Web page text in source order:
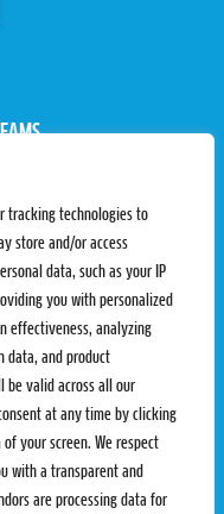
tracking technologies to
store and/or access
data, such as your IP
you with personalized
effectiveness, analyzing
data, and product
be valid across all our
at any time by clicking
your screen. We respect
with a transparent and
are processing data for
& Regulations
Us
Policy